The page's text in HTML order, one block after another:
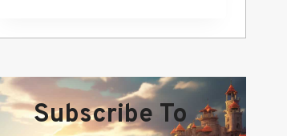
Subscribe To